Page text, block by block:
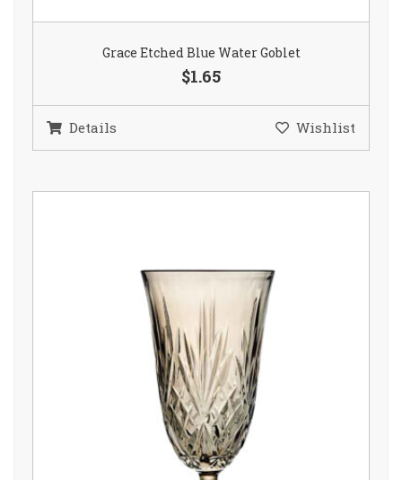
Grace Etched Blue Water Goblet
$1.65
Details Wishlist